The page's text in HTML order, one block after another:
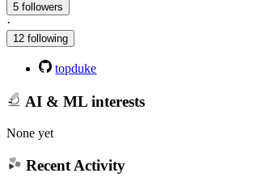
5 followers
·
12 following
topduke
AI & ML interests
None yet
Recent Activity